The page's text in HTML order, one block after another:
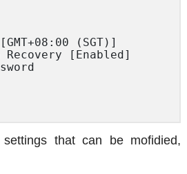
(SGT)]
[Enabled]
that can be mofidied,